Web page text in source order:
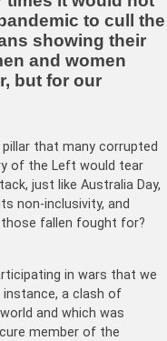
to cull the
showing their
and women
but for our
that many corrupted
of the Left would tear
just like Australia Day,
non-inclusivity, and
fallen fought for?
in wars that we
instance, a clash of
and which was
member of the